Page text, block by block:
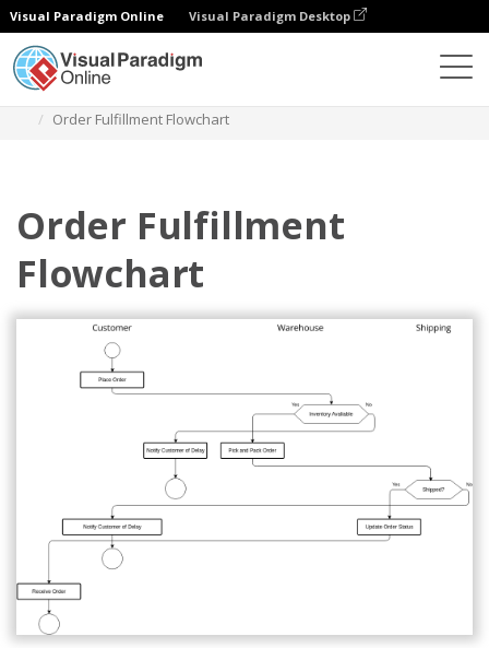
Visual Paradigm Online Visual Paradigm Desktop
Order Fulfillment Flowchart
Order Fulfillment
Flowchart